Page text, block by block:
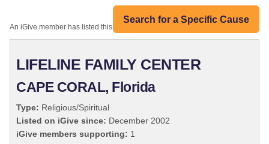
Search for a Specific Cause
An iGive member has listed this organization:
LIFELINE FAMILY CENTER
CAPE CORAL, Florida
Type: Religious/Spiritual
Listed on iGive since: December 2002
iGive members supporting: 1